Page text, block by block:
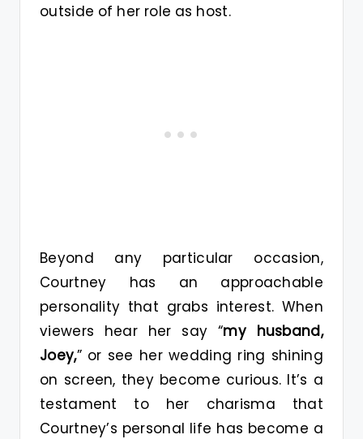
outside of her role as host.
Beyond any particular occasion,
Courtney has an approachable
personality that grabs interest. When
viewers hear her say “my husband,
Joey,” or see her wedding ring shining
on screen, they become curious. It’s a
testament to her charisma that
Courtney’s personal life has become a